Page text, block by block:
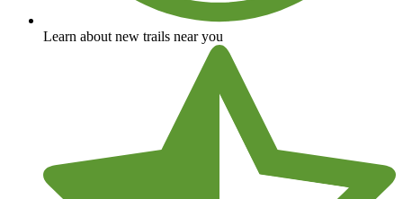
Learn about new trails near you